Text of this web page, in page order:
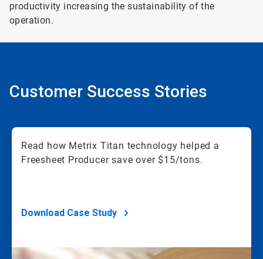
productivity increasing the sustainability of the
operation.
Customer Success Stories
Read how Metrix Titan technology helped a
Freesheet Producer save over $15/tons.
Download Case Study